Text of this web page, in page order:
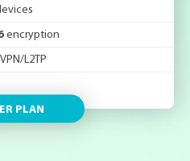
encryption
L2TP
PLAN